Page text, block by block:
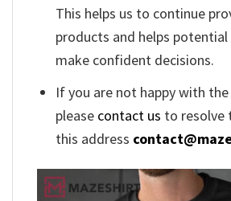
This helps us to continue
products and helps
make confident decisions.
If you are not happy with the
please contact us to resolve
this address